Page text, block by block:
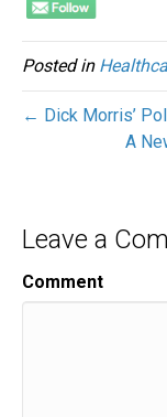
Posted in
← Dick Morris’
A
Leave a
Comment